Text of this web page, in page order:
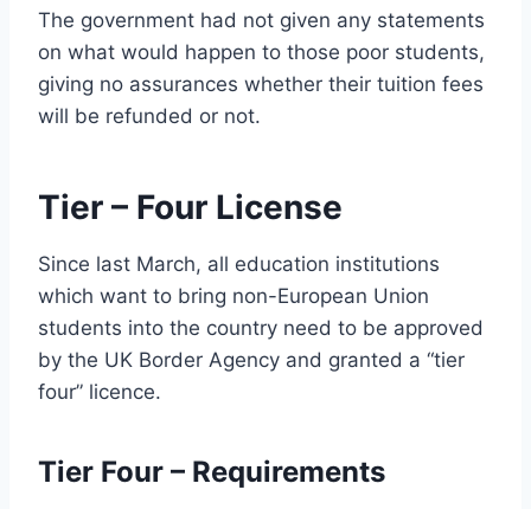
The government had not given any statements
on what would happen to those poor students,
giving no assurances whether their tuition fees
will be refunded or not.
Tier – Four License
Since last March, all education institutions
which want to bring non-European Union
students into the country need to be approved
by the UK Border Agency and granted a “tier
four” licence.
Tier Four – Requirements